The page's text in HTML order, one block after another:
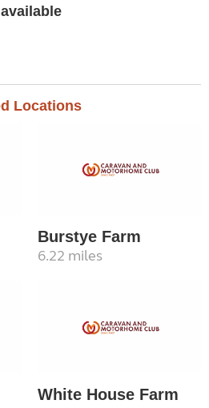
Locations
Burstye Farm
6.22 miles
White House Farm